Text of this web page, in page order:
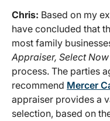
Chris: Based on my
have concluded that
most family
Appraiser, Select
process. The parties
recommend Mercer
appraiser provides a
selection, based on